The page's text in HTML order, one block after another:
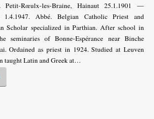
Petit-Rœulx-les-Braine, Hainaut 25.1.1901 —
1.4.1947. Abbé. Belgian Catholic Priest and
Scholar specialized in Parthian. After school in
seminaries of Bonne-Espérance near Binche
Ordained as priest in 1924. Studied at Leuven
taught Latin and Greek at…